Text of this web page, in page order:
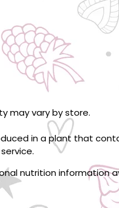
may vary by store.
in a plant that
nutrition information